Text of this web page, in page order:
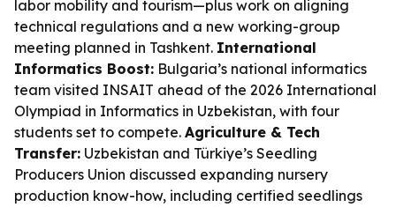
labor mobility and tourism—plus work on aligning
technical regulations and a new working-group
meeting planned in Tashkent. International
Informatics Boost: Bulgaria’s national informatics
team visited INSAIT ahead of the 2026 International
Olympiad in Informatics in Uzbekistan, with four
students set to compete. Agriculture & Tech
Transfer: Uzbekistan and Türkiye’s Seedling
Producers Union discussed expanding nursery
production know-how, including certified seedlings